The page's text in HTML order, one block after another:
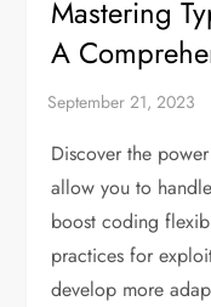
Mastering
A
Discover the
allow you to
boost coding
practices for
develop more